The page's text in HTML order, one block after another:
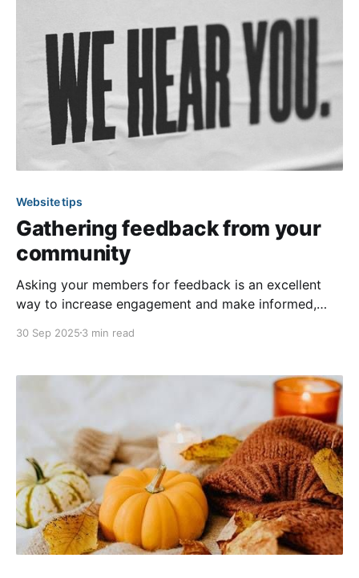
Website tips
Gathering feedback from your
community
Asking your members for feedback is an excellent
way to increase engagement and make informed,
gathering feedback on your community’s website are
features allow you to gain insights into members’
30 Sep 2025 3 min read